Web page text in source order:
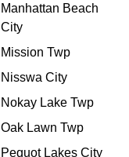
Manhattan Beach
City
Mission Twp
Nisswa City
Nokay Lake Twp
Oak Lawn Twp
Pequot Lakes City